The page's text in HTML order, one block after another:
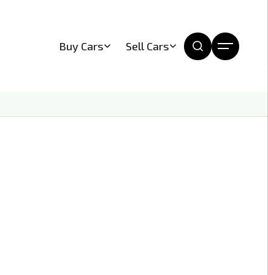
Buy Cars Sell Cars